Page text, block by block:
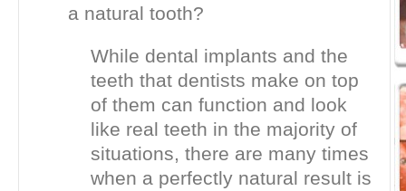
a natural tooth?
While dental implants and the
teeth that dentists make on top
of them can function and look
like real teeth in the majority of
situations, there are many times
when a perfectly natural result is